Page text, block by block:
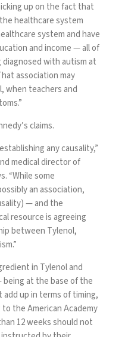
up on the fact that
healthcare system
system and have
and income — all of
with autism at
association may
when teachers and
claims.
any causality,”
medical director of
“While some
an association,
— and the
resource is agreeing
between Tylenol,
in Tylenol and
being at the base of the
add up in terms of timing,
the American Academy
12 weeksshould not